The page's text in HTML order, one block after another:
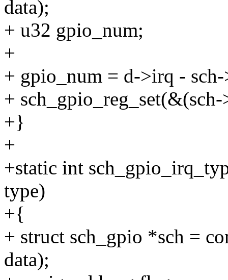
data);
+ u32 gpio_num;
+
+ gpio_num = d->irq - sch-
+
+}
+
+static int
type)
+{
+ struct sch_gpio *sch =
data);